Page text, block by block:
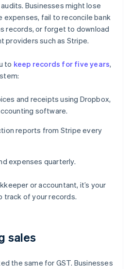
Businesses might lose
expenses, fail to reconcile bank
records, or forget to download
providers such as Stripe.
to keep records for five years,
and receipts using Dropbox,
software.
reports from Stripe every
expenses quarterly.
or accountant, it’s your
track of your records.
sales
the same for GST. Businesses